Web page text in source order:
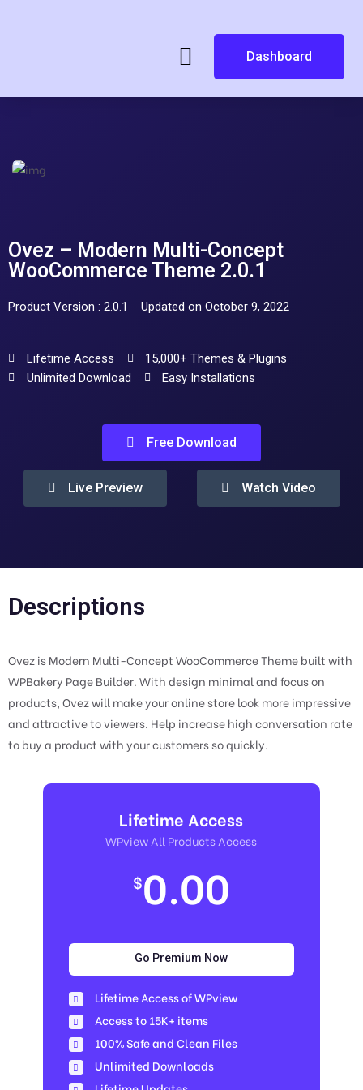
Dashboard
Ovez – Modern Multi-Concept
WooCommerce Theme 2.0.1
Product Version : 2.0.1 Updated on October 9, 2022
Lifetime Access
15,000+ Themes & Plugins
Unlimited Download
Easy Installations
Free Download
Live Preview Watch Video
Descriptions
Ovez is Modern Multi-Concept WooCommerce Theme built with
WPBakery Page Builder. With design minimal and focus on
products, Ovez will make your online store look more impressive
and attractive to viewers. Help increase high conversation rate
to buy a product with your customers so quickly.
Lifetime Access
WPview All Products Access
$0.00
Go Premium Now
Lifetime Access of WPview
Access to 15K+ items
100% Safe and Clean Files​
Unlimited Downloads